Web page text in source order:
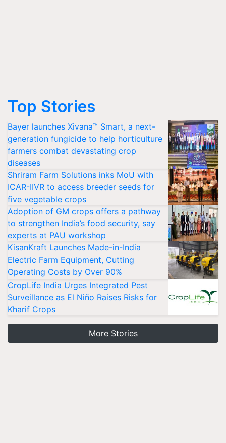
Top Stories
Bayer launches Xivana™ Smart, a next-
generation fungicide to help horticulture
farmers combat devastating crop
diseases
Shriram Farm Solutions inks MoU with
ICAR-IIVR to access breeder seeds for
five vegetable crops
Adoption of GM crops offers a pathway
to strengthen India’s food security, say
experts at PAU workshop
KisanKraft Launches Made-in-India
Electric Farm Equipment, Cutting
Operating Costs by Over 90%
CropLife India Urges Integrated Pest
Surveillance as El Niño Raises Risks for
Kharif Crops
More Stories